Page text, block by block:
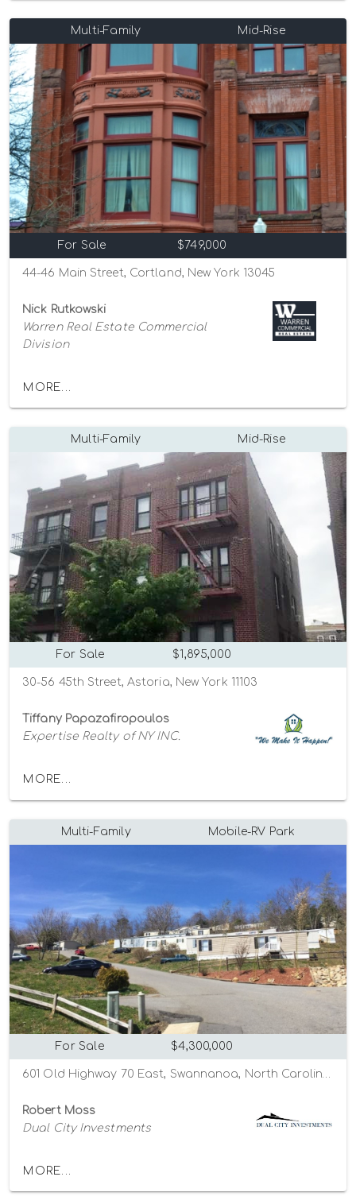
Multi-Family Mid-Rise
For Sale $749,000
44-46 Main Street, Cortland, New York 13045
Nick Rutkowski
Warren Real Estate Commercial
Division
MORE...
Multi-Family Mid-Rise
For Sale $1,895,000
30-56 45th Street, Astoria, New York 11103
Tiffany Papazafiropoulos
Expertise Realty of NY INC.
MORE...
Multi-Family Mobile-RV Park
For Sale $4,300,000
601 Old Highway 70 East, Swannanoa, North Carolina 28778
Robert Moss
Dual City Investments
MORE...